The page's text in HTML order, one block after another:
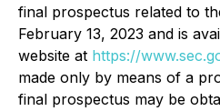
final prospectus related to
February 13, 2023 and is
website at https://
made only by means of a
final prospectus may be